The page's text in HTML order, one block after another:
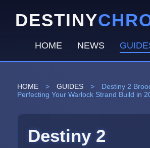
DESTINY
HOME NEWS
HOME > GUIDES >
Destiny 2
Perfecting Your Warlock Strand Build in
Destiny 2